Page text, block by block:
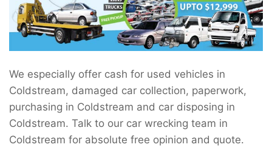
We especially offer cash for used vehicles in
Coldstream, damaged car collection, paperwork,
purchasing in Coldstream and car disposing in
Coldstream. Talk to our car wrecking team in
Coldstream for absolute free opinion and quote.